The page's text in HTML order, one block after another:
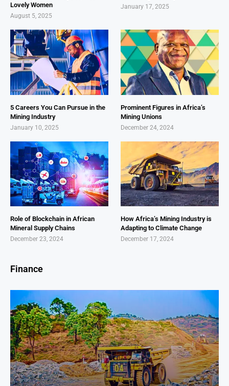
Lovely Women
August 5, 2025
January 17, 2025
5 Careers You Can Pursue in the
Mining Industry
January 10, 2025
Prominent Figures in Africa’s
Mining Unions
December 24, 2024
Role of Blockchain in African
Mineral Supply Chains
December 23, 2024
How Africa’s Mining Industry is
Adapting to Climate Change
December 17, 2024
Finance